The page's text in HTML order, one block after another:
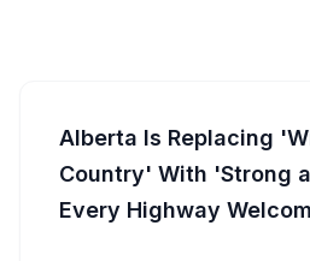
Alberta Is Replacing
Country' With 'Strong
Every Highway